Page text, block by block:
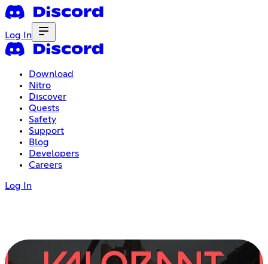
Log In
Download
Nitro
Discover
Quests
Safety
Support
Blog
Developers
Careers
Log In